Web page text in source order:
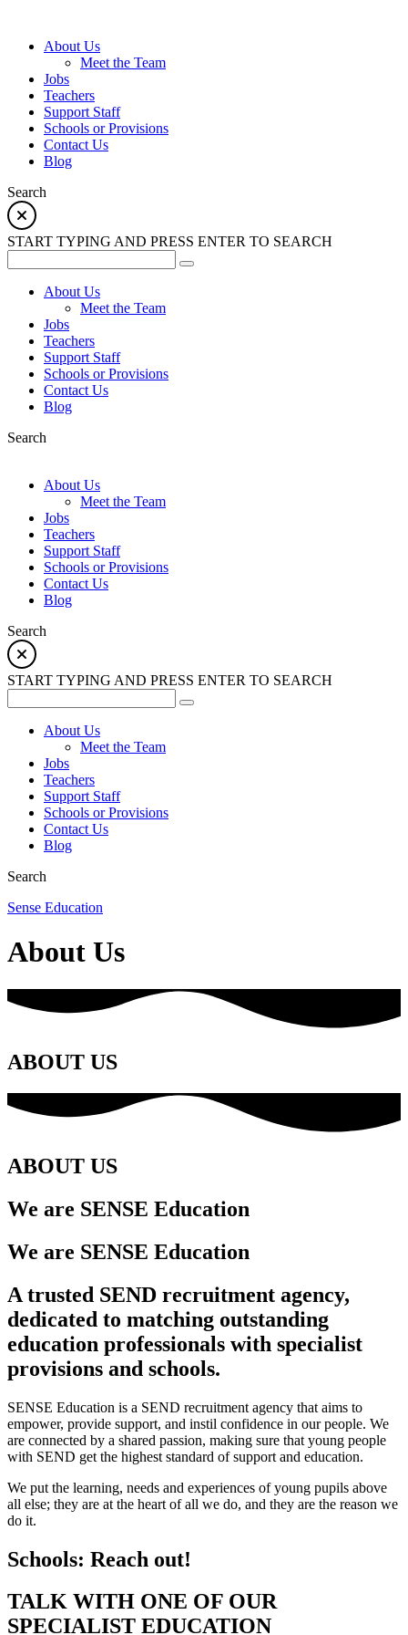
About Us
Meet the Team
Jobs
Teachers
Support Staff
Schools or Provisions
Contact Us
Blog
Search
START TYPING AND PRESS ENTER TO SEARCH
About Us
Meet the Team
Jobs
Teachers
Support Staff
Schools or Provisions
Contact Us
Blog
Search
About Us
Meet the Team
Jobs
Teachers
Support Staff
Schools or Provisions
Contact Us
Blog
Search
START TYPING AND PRESS ENTER TO SEARCH
About Us
Meet the Team
Jobs
Teachers
Support Staff
Schools or Provisions
Contact Us
Blog
Search
Sense Education
About Us
ABOUT US
ABOUT US
We are SENSE Education
We are SENSE Education
A trusted SEND recruitment agency,
dedicated to matching outstanding
education professionals with specialist
provisions and schools.
SENSE Education is a SEND recruitment agency that aims to
empower, provide support, and instil confidence in our people. We
are connected by a shared passion, making sure that young people
with SEND get the highest standard of support and education.
We put the learning, needs and experiences of young pupils above
all else; they are at the heart of all we do, and they are the reason we
do it.
Schools: Reach out!
TALK WITH ONE OF OUR
SPECIALIST EDUCATION